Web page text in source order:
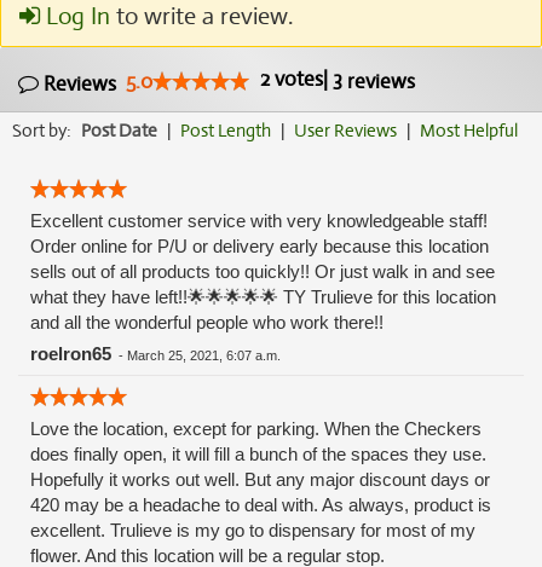
Log In to write a review.
Reviews 5.0 2votes| 3 reviews
Sort by: Post Date | Post Length | User Reviews | Most Helpful
Excellent customer service with very knowledgeable staff!
Order online for P/U or delivery early because this location
sells out of all products too quickly!! Or just walk in and see
what they have left!!🌟🌟🌟🌟🌟 TY Trulieve for this location
and all the wonderful people who work there!!
roelron65 - March 25, 2021, 6:07 a.m.
Love the location, except for parking. When the Checkers
does finally open, it will fill a bunch of the spaces they use.
Hopefully it works out well. But any major discount days or
420 may be a headache to deal with. As always, product is
excellent. Trulieve is my go to dispensary for most of my
flower. And this location will be a regular stop.